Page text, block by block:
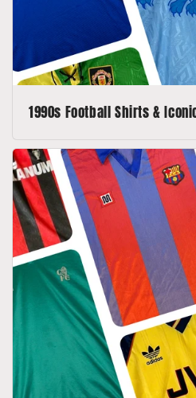
1990s Football Shirts &